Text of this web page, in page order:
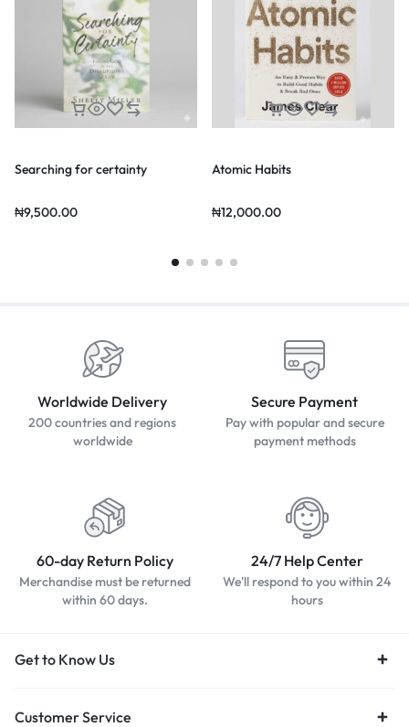
Searching for certainty
₦9,500.00
Atomic Habits
₦12,000.00
Worldwide Delivery
200 countries and regions
worldwide
Secure Payment
Pay with popular and secure
payment methods
60-day Return Policy
Merchandise must be returned
within 60 days.
24/7 Help Center
We'll respond to you within 24
hours
Get to Know Us
Customer Service